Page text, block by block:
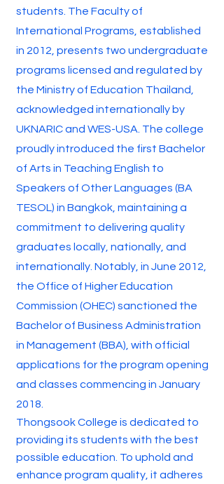
students. The Faculty of
International Programs, established
in 2012, presents two undergraduate
programs licensed and regulated by
the Ministry of Education Thailand,
acknowledged internationally by
UKNARIC and WES-USA. The college
proudly introduced the first Bachelor
of Arts in Teaching English to
Speakers of Other Languages (BA
TESOL) in Bangkok, maintaining a
commitment to delivering quality
graduates locally, nationally, and
internationally. Notably, in June 2012,
the Office of Higher Education
Commission (OHEC) sanctioned the
Bachelor of Business Administration
in Management (BBA), with official
applications for the program opening
and classes commencing in January
2018.
Thongsook College is dedicated to
providing its students with the best
possible education. To uphold and
enhance program quality, it adheres